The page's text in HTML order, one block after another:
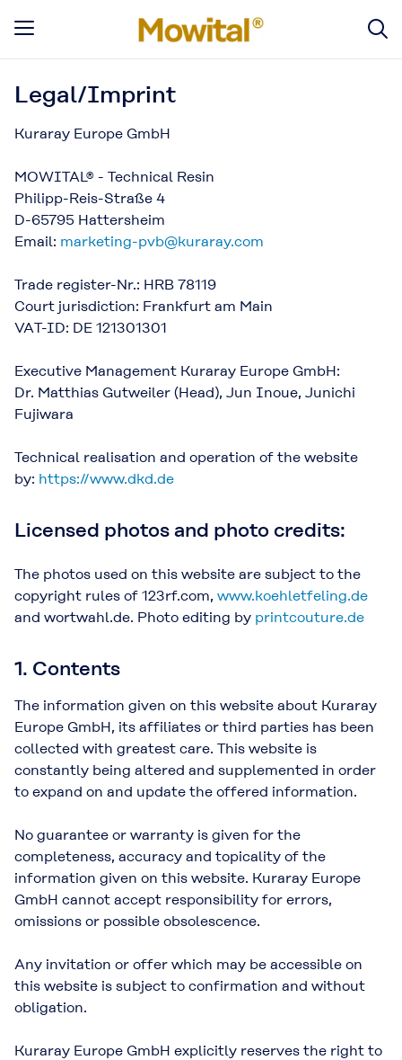
Legal/Imprint
Kuraray Europe GmbH
MOWITAL® - Technical Resin
Philipp-Reis-Straße 4
D-65795 Hattersheim
Email: marketing-pvb@kuraray.com
Trade register-Nr.: HRB 78119
Court jurisdiction: Frankfurt am Main
VAT-ID: DE 121301301
Executive Management Kuraray Europe GmbH:
Dr. Matthias Gutweiler (Head), Jun Inoue, Junichi
Fujiwara
Technical realisation and operation of the website
by: https://www.dkd.de
Licensed photos and photo credits:
The photos used on this website are subject to the
copyright rules of 123rf.com, www.koehletfeling.de
and wortwahl.de. Photo editing by printcouture.de
1. Contents
The information given on this website about Kuraray
Europe GmbH, its affiliates or third parties has been
collected with greatest care. This website is
constantly being altered and supplemented in order
to expand on and update the offered information.
No guarantee or warranty is given for the
completeness, accuracy and topicality of the
information given on this website. Kuraray Europe
GmbH cannot accept responsibility for errors,
omissions or possible obsolescence.
Any invitation or offer which may be accessible on
this website is subject to confirmation and without
obligation.
Kuraray Europe GmbH explicitly reserves the right to